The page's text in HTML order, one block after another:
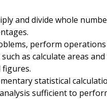
and divide whole
perform
as calculate areas
figures.
statistical
sufficient to